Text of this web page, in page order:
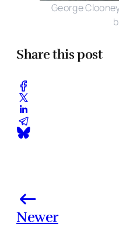
George
Share this post
Newer